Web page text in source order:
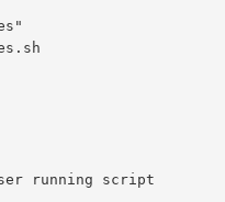
running script